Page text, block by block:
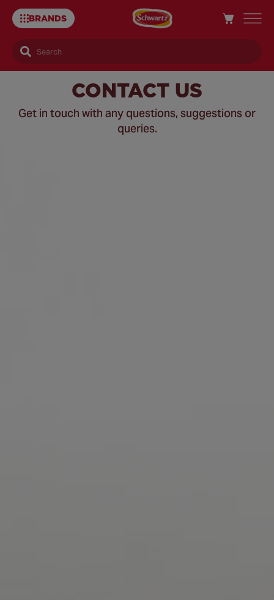
BRANDS
Search
Contact
Us
CONTACT US
Get in touch with any questions, suggestions or
queries.